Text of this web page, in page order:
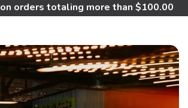
on orders totaling more than $100.00